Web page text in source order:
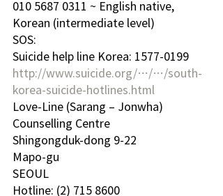
010 5687 0311 ~ English native,
Korean (intermediate level)
SOS:
Suicide help line Korea: 1577-0199
http://www.suicide.org/…/…/south-
korea-suicide-hotlines.html
Love-Line (Sarang – Jonwha)
Counselling Centre
Shingongduk-dong 9-22
Mapo-gu
SEOUL
Hotline: (2) 715 8600